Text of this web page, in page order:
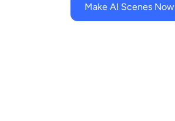
Make AI Scenes Now